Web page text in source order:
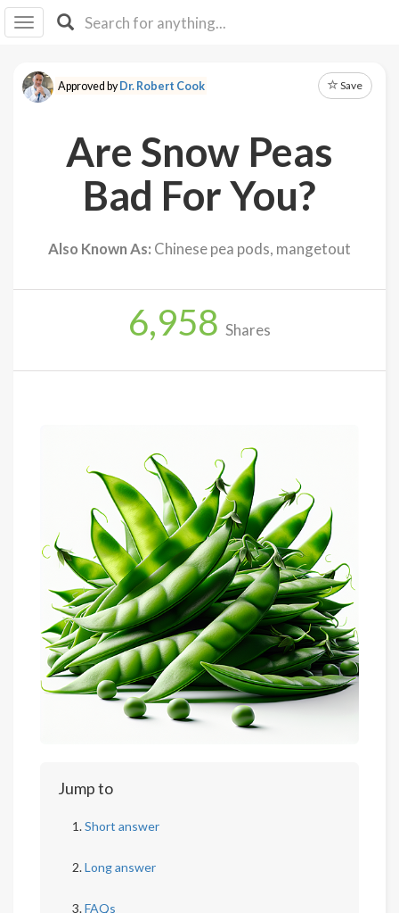
I IB
F Y
About
Approved byDr. Robert Cook Save
Are Snow Peas
Bad For You?
Also Known As: Chinese pea pods, mangetout
6,958 Shares
Jump to
Short answer
Long answer
FAQs